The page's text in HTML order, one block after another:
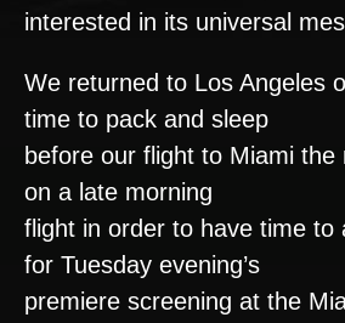
interested in its universal
We returned to Los Angeles
time to pack and sleep
before our flight to Miami
on a late morning
flight in order to have time
for Tuesday evening’s
premiere screening at the